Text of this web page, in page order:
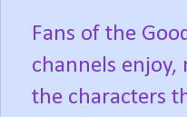
Fans of the
channels
the characters